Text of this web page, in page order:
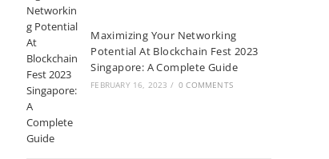
Maximizing Your Networking
Potential At Blockchain Fest 2023
Singapore: A Complete Guide
FEBRUARY 16, 2023 / 0 COMMENTS